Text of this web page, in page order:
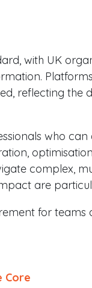
with UK
Platforms
reflecting the
who
complex,
are
for teams
Core